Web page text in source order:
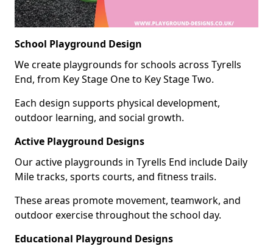
School Playground Design
We create playgrounds for schools across Tyrells
End, from Key Stage One to Key Stage Two.
Each design supports physical development,
outdoor learning, and social growth.
Active Playground Designs
Our active playgrounds in Tyrells End include Daily
Mile tracks, sports courts, and fitness trails.
These areas promote movement, teamwork, and
outdoor exercise throughout the school day.
Educational Playground Designs